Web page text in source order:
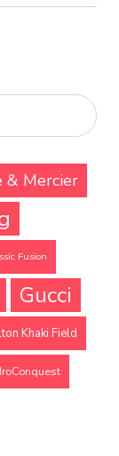
& Mercier
Fusion
Gucci
Khaki Field